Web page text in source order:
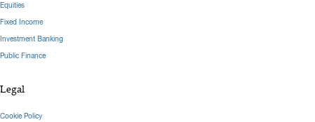
Equities
Fixed Income
Investment Banking
Public Finance
Legal
Cookie Policy